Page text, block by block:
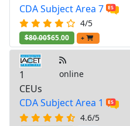
CDA Subject Area 7
4/5
$80.00$65.00 +
1
CEUs
online
CDA Subject Area 1
4.6/5